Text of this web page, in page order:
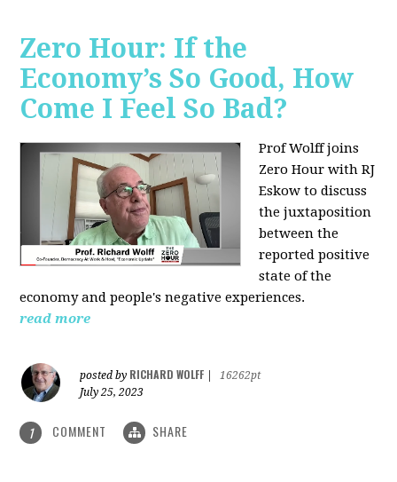
Zero Hour: If the
Economy’s So Good, How
Come I Feel So Bad?
Prof Wolff joins
Zero Hour with RJ
Eskow to discuss
the juxtaposition
between the
reported positive
state of the
economy and people's negative experiences.
read more
posted by RICHARD WOLFF
16262pt
July 25, 2023
1 COMMENT SHARE